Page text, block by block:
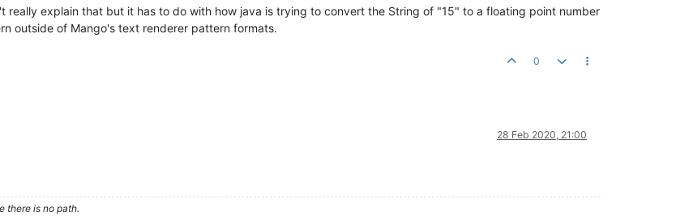
really explain that but it has to do with how java is trying to convert the String of "15" to a floating point number
outside of Mango's text renderer pattern formats.
0
28 Feb 2020, 21:00
there is no path.